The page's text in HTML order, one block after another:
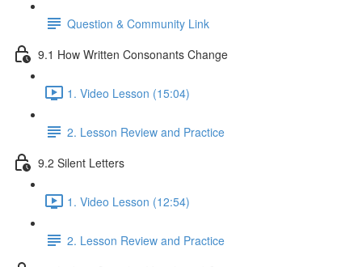
Question & Community Link
9.1 How Written Consonants Change
1. Video Lesson (15:04)
2. Lesson Review and Practice
9.2 Silent Letters
1. Video Lesson (12:54)
2. Lesson Review and Practice